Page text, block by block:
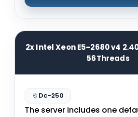
2x Intel Xeon E5-2680 v4
56Threads
Dc-250
The server includes one